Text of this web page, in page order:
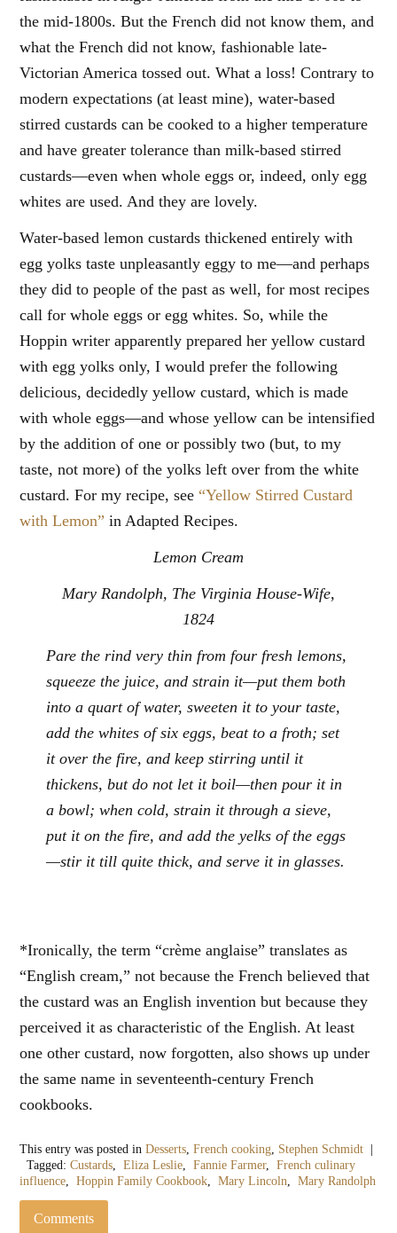
the mid-1800s. But the French did not know them, and
what the French did not know, fashionable late-
Victorian America tossed out. What a loss! Contrary to
modern expectations (at least mine), water-based
stirred custards can be cooked to a higher temperature
and have greater tolerance than milk-based stirred
custards—even when whole eggs or, indeed, only egg
whites are used. And they are lovely.
Water-based lemon custards thickened entirely with
egg yolks taste unpleasantly eggy to me—and perhaps
they did to people of the past as well, for most recipes
call for whole eggs or egg whites. So, while the
Hoppin writer apparently prepared her yellow custard
with egg yolks only, I would prefer the following
delicious, decidedly yellow custard, which is made
with whole eggs—and whose yellow can be intensified
by the addition of one or possibly two (but, to my
taste, not more) of the yolks left over from the white
custard. For my recipe, see “Yellow Stirred Custard
with Lemon” in Adapted Recipes.
Lemon Cream
Mary Randolph, The Virginia House-Wife,
1824
Pare the rind very thin from four fresh lemons,
squeeze the juice, and strain it—put them both
into a quart of water, sweeten it to your taste,
add the whites of six eggs, beat to a froth; set
it over the fire, and keep stirring until it
thickens, but do not let it boil—then pour it in
a bowl; when cold, strain it through a sieve,
put it on the fire, and add the yelks of the eggs
—stir it till quite thick, and serve it in glasses.
*Ironically, the term “crème anglaise” translates as
“English cream,” not because the French believed that
the custard was an English invention but because they
perceived it as characteristic of the English. At least
one other custard, now forgotten, also shows up under
the same name in seventeenth-century French
cookbooks.
This entry was posted inDesserts ,French cooking Stephen Schmidt |
Tagged:Custards ,Eliza Leslie ,Fannie Farmer,French culinary
influence ,Hoppin Family Cookbook ,Mary Lincoln ,Mary Randolph
Comments